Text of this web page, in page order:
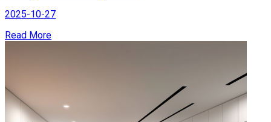
2025-10-27
Read More